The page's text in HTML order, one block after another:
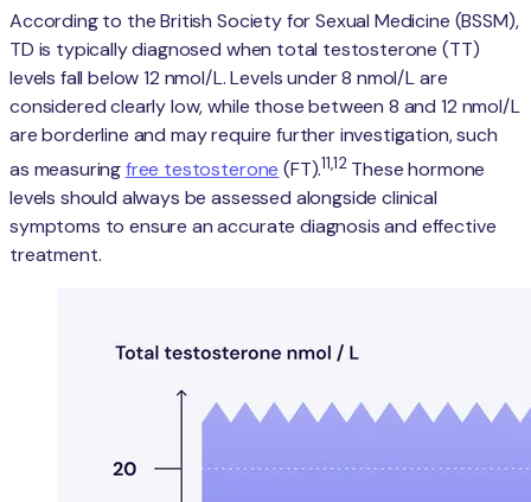
According to the British Society for Sexual Medicine (BSSM),
TD is typically diagnosed when total testosterone (TT)
levels fall below 12 nmol/L. Levels under 8 nmol/L are
considered clearly low, while those between 8 and 12 nmol/L
are borderline and may require further investigation, such
as measuringfree testosterone (FT).11,12These hormone
levels should always be assessed alongside clinical
symptoms to ensure an accurate diagnosis and effective
treatment.